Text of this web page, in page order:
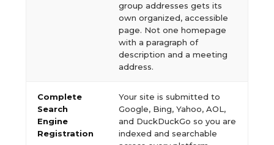
group addresses gets its
own organized, accessible
page. Not one homepage
with a paragraph of
description and a meeting
address.
Complete
Search
Engine
Registration
Your site is submitted to
Google, Bing, Yahoo, AOL,
and DuckDuckGo so you are
indexed and searchable